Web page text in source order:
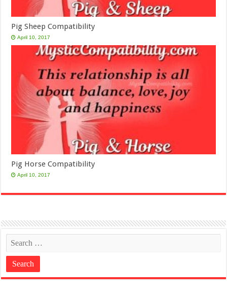
Pig Sheep Compatibility
April 10, 2017
Pig Horse Compatibility
April 10, 2017